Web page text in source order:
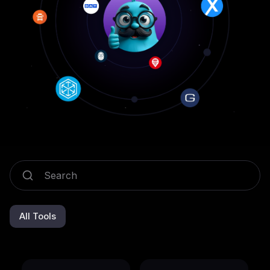
All Tools